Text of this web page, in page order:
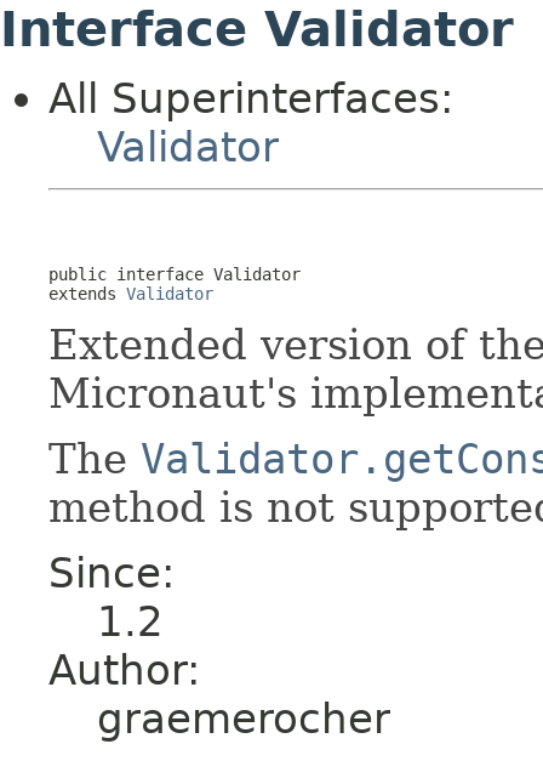
Interface Validator
All Superinterfaces:
Validator
public interface Validator
extends Validator
Extended version of
Micronaut's
The
method is not
Since:
1.2
Author:
graemerocher